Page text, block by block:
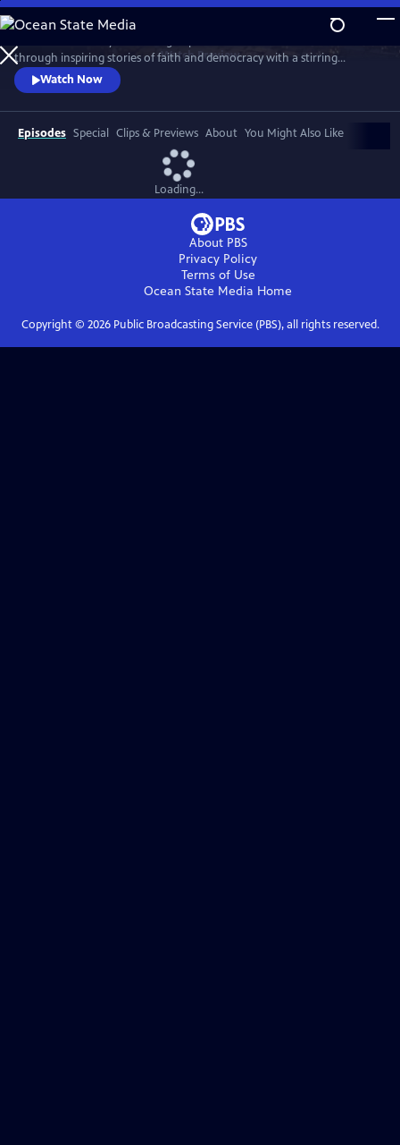
Skip
to
Main
Content
WatchPreview
through inspiring stories of faith and democracy with a stirring
performance of Wynton Marsalis' All Rise and appearances by Kathryn
Hahn, Kwame Alexander, Misty Copeland, and more.
Watch Now
Episodes Special Clips & Previews About You Might Also Like
Loading...
About PBS
Privacy Policy
Terms of Use
Ocean State Media Home
Copyright © 2026Public Broadcasting Service (PBS), all rights reserved.